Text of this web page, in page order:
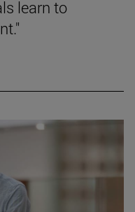
learn to